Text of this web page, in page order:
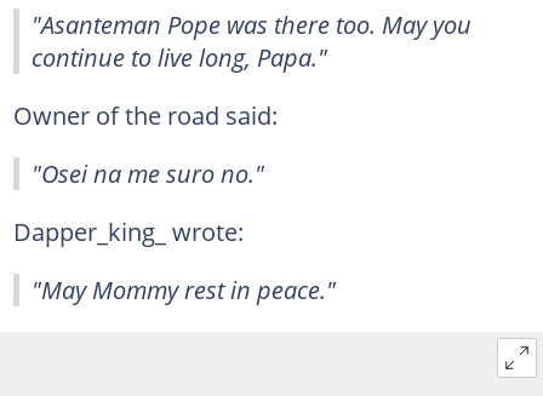
"Asanteman Pope was there too. May you
continue to live long, Papa."
Owner of the road said:
"Osei na me suro no."
Dapper_king_ wrote:
"May Mommy rest in peace."